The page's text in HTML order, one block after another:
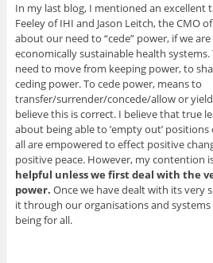
In my last blog, I mentioned an excellent
Feeley of IHI and Jason Leitch, the CMO
about our need to “cede” power, if we
economically sustainable health
need to move from keeping power, to
ceding power. To cede power, means to
transfer/surrender/concede/allow or
believe this is correct. I believe that true
about being able to ’empty out’
all are empowered to effect positive
positive peace. However, my contention
helpful unless we first deal with the
power. Once we have dealt with its very
it through our organisations and
being for all.